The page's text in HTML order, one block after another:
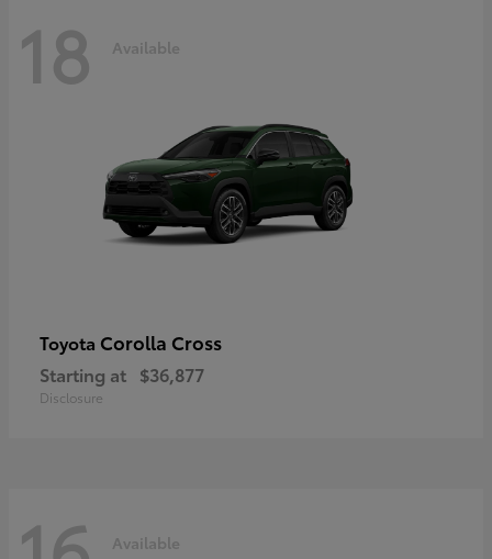
18 Available
Toyota Corolla Cross
Starting at $36,877
Disclosure
Available